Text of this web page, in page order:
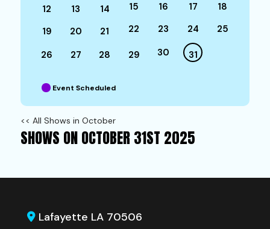
12 13 14 15 16 17 18
19 20 21 22 23 24 25
26 27 28 29 30 31
Event Scheduled
<< All Shows in October
SHOWS ON OCTOBER 31ST 2025
Lafayette LA 70506